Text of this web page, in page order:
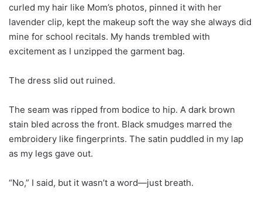
curled my hair like Mom’s photos, pinned it with her
lavender clip, kept the makeup soft the way she always did
mine for school recitals. My hands trembled with
excitement as I unzipped the garment bag.
The dress slid out ruined.
The seam was ripped from bodice to hip. A dark brown
stain bled across the front. Black smudges marred the
embroidery like fingerprints. The satin puddled in my lap
as my legs gave out.
“No,” I said, but it wasn’t a word—just breath.